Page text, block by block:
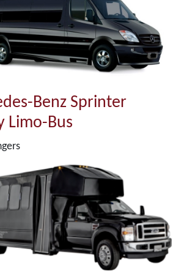
Benz Sprinter
Limo-Bus